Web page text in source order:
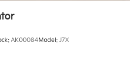
AK00084Model: J7X